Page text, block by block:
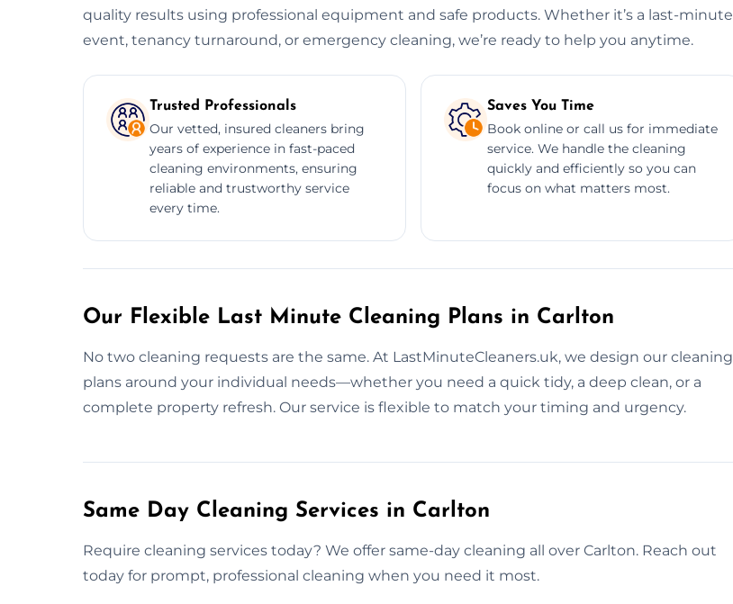
quality results using professional equipment and safe products. Whether it’s a last-minute
event, tenancy turnaround, or emergency cleaning, we’re ready to help you anytime.
Trusted Professionals
Our vetted, insured cleaners bring
years of experience in fast-paced
cleaning environments, ensuring
reliable and trustworthy service
every time.
Saves You Time
Book online or call us for immediate
service. We handle the cleaning
quickly and efficiently so you can
focus on what matters most.
Our Flexible Last Minute Cleaning Plans in Carlton
No two cleaning requests are the same. At LastMinuteCleaners.uk, we design our cleaning
plans around your individual needs—whether you need a quick tidy, a deep clean, or a
complete property refresh. Our service is flexible to match your timing and urgency.
Same Day Cleaning Services in Carlton
Require cleaning services today? We offer same-day cleaning all over Carlton. Reach out
today for prompt, professional cleaning when you need it most.